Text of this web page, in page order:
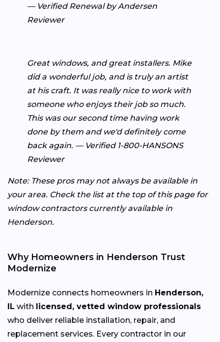
— Verified Renewal by Andersen
Reviewer
Great windows, and great installers. Mike
did a wonderful job, and is truly an artist
at his craft. It was really nice to work with
someone who enjoys their job so much.
This was our second time having work
done by them and we'd definitely come
back again. — Verified 1-800-HANSONS
Reviewer
Note: These pros may not always be available in
your area. Check the list at the top of this page for
window contractors currently available in
Henderson.
Why Homeowners in Henderson Trust
Modernize
Modernize connects homeowners in Henderson,
IL with licensed, vetted window professionals
who deliver reliable installation, repair, and
replacement services. Every contractor in our